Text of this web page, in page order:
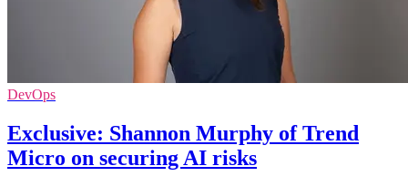
DevOps
Exclusive: Shannon Murphy of Trend
Micro on securing AI risks